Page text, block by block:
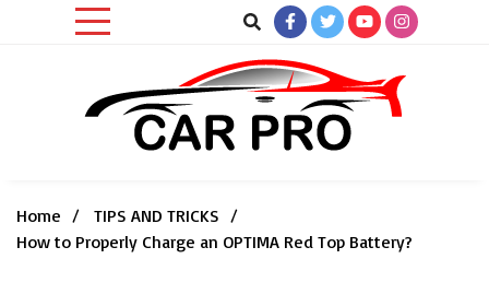
Home
TIPS AND TRICKS
How to Properly Charge an OPTIMA Red Top Battery?